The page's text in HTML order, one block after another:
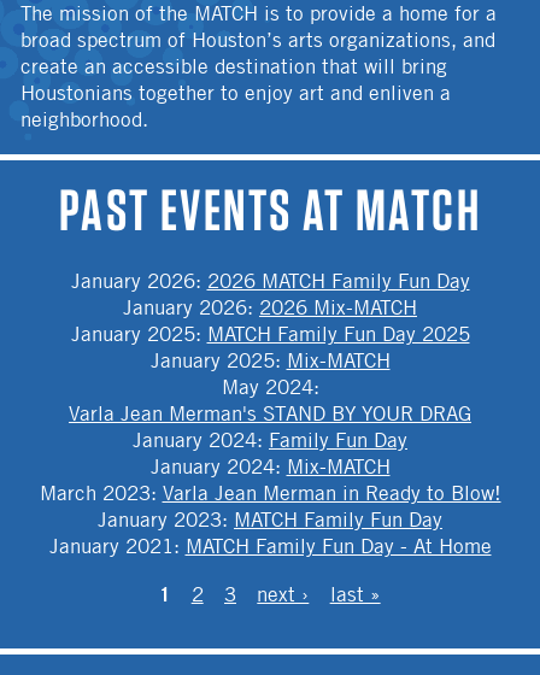
The mission of the MATCH is to provide a home for a
broad spectrum of Houston’s arts organizations, and
create an accessible destination that will bring
Houstonians together to enjoy art and enliven a
neighborhood.
PAST EVENTS AT MATCH
January 2026: 2026 MATCH Family Fun Day
January 2026: 2026 Mix-MATCH
January 2025: MATCH Family Fun Day 2025
January 2025: Mix-MATCH
May 2024:
Varla Jean Merman's STAND BY YOUR DRAG
January 2024: Family Fun Day
January 2024: Mix-MATCH
March 2023: Varla Jean Merman in Ready to Blow!
January 2023: MATCH Family Fun Day
January 2021: MATCH Family Fun Day - At Home
1 2 3 next › last »